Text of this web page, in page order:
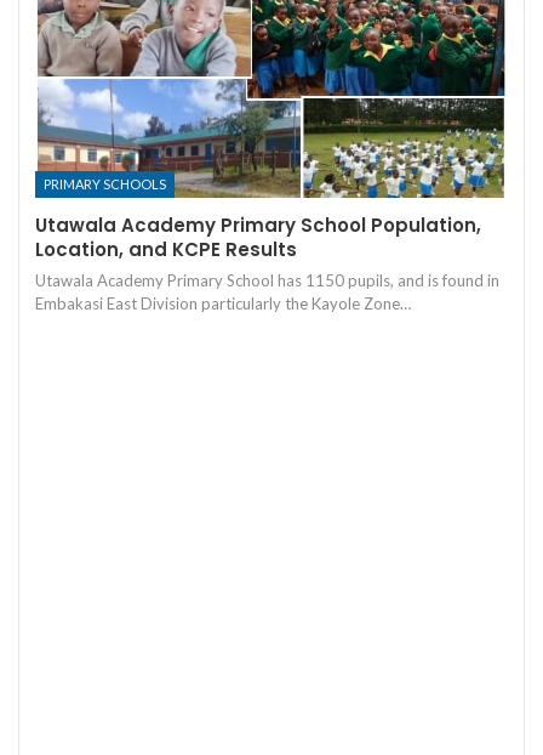
PRIMARY SCHOOLS
Utawala Academy Primary School Population,
Location, and KCPE Results
Utawala Academy Primary School has 1150 pupils, and is found in
Embakasi East Division particularly the Kayole Zone…